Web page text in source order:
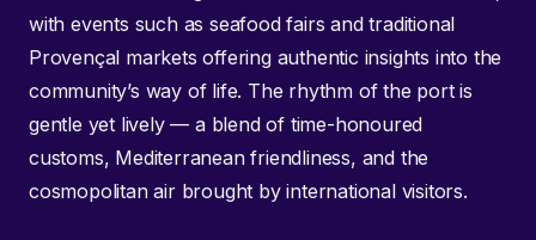
with events such as seafood fairs and traditional
Provençal markets offering authentic insights into the
community’s way of life. The rhythm of the port is
gentle yet lively — a blend of time-honoured
customs, Mediterranean friendliness, and the
cosmopolitan air brought by international visitors.